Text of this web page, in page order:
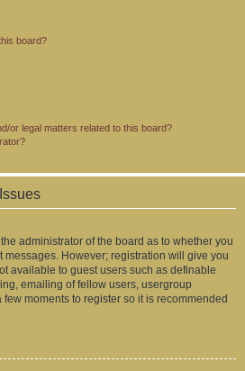
board?
or legal matters related to this board?
administrator of the board as to whether you
messages. However; registration will give you
available to guest users such as definable
emailing of fellow users, usergroup
moments to register so it is recommended